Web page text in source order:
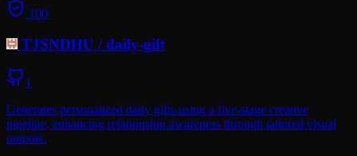
100
TJSNDHU /daily-gift
1
Generates personalized daily gifts using a five-stage creative
pipeline, enhancing relationship awareness through tailored visual
outputs.